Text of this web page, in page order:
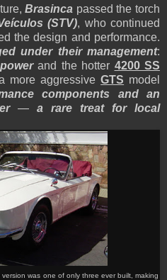
Brasinca passed the torch
(STV), who continued
the design and performance.
under their management:
and the hotter 4200 SS
more aggressiveGTS model
components and an
— a rare treat for local
was one of only three ever built, making